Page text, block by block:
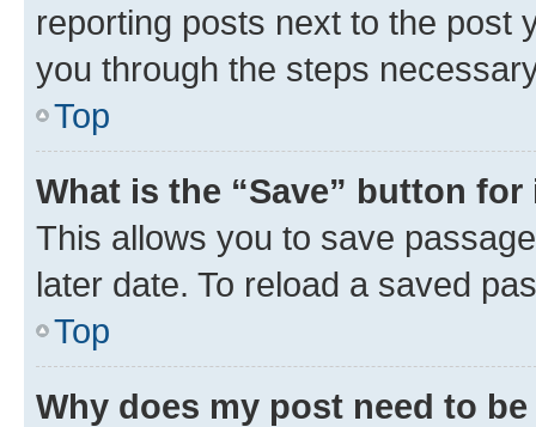
reporting posts next to the post
you through the steps
Top
What is the “Save” button
This allows you to save
later date. To reload a saved
Top
Why does my post need to